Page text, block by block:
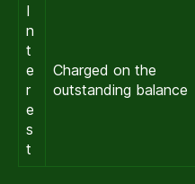
I
n
t
e
r
e
s
t
Charged on the
outstanding balance